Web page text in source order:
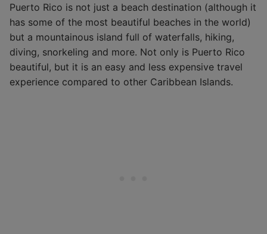
Puerto Rico is not just a beach destination (although it
has some of the most beautiful beaches in the world)
but a mountainous island full of waterfalls, hiking,
diving, snorkeling and more. Not only is Puerto Rico
beautiful, but it is an easy and less expensive travel
experience compared to other Caribbean Islands.